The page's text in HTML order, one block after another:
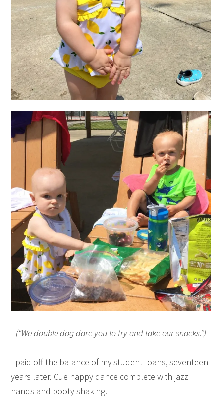
(“We double dog dare you to try and take our snacks.”)
I paid off the balance of my student loans, seventeen
years later. Cue happy dance complete with jazz
hands and booty shaking.